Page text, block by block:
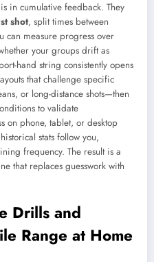
in cumulative feedback. They
shot, split times between
can measure progress over
your groups drift as
hand string consistently opens
that challenge specific
or long-distance shots—then
to validate
on phone, tablet, or desktop
stats follow you,
frequency. The result is a
that replaces guesswork with
Drills and
Range at Home